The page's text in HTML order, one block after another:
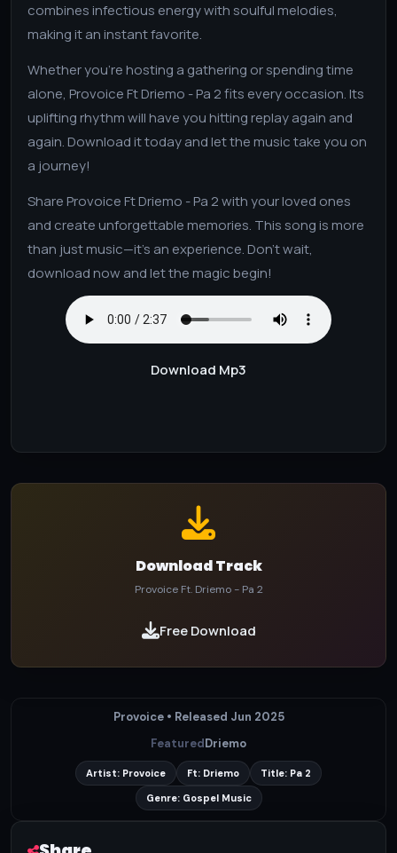
combines infectious energy with soulful melodies,
making it an instant favorite.
Whether you’re hosting a gathering or spending time
alone, Provoice Ft Driemo - Pa 2 fits every occasion. Its
uplifting rhythm will have you hitting replay again and
again. Download it today and let the music take you on
a journey!
Share Provoice Ft Driemo - Pa 2 with your loved ones
and create unforgettable memories. This song is more
than just music—it’s an experience. Don’t wait,
download now and let the magic begin!
Download Mp3
Download Track
Provoice Ft. Driemo - Pa 2
Free Download
Provoice • Released Jun 2025
FeaturedDriemo
Artist: Provoice Ft: Driemo
Title: Pa 2
Genre: Gospel Music